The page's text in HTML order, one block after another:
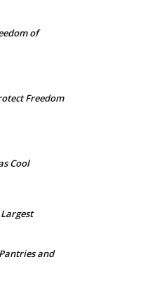
of
Freedom
Cool
and